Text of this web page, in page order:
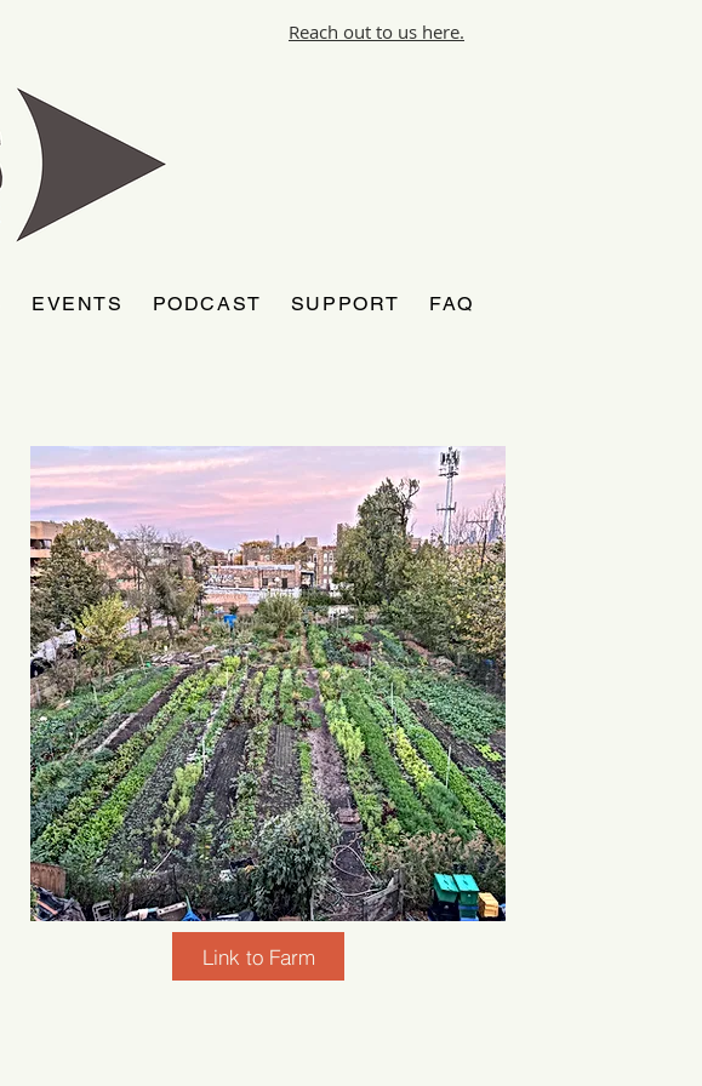
Reach out to us here.
EVENTS PODCAST SUPPORT FAQ
Link to Farm